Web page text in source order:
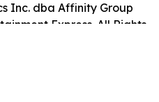
Inc. dba Affinity Group
Express. All Rights